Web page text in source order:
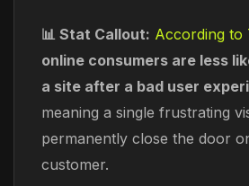
📊 Stat Callout: According to
online consumers are less
a site after a bad user
meaning a single frustrating
permanently close the door
customer.